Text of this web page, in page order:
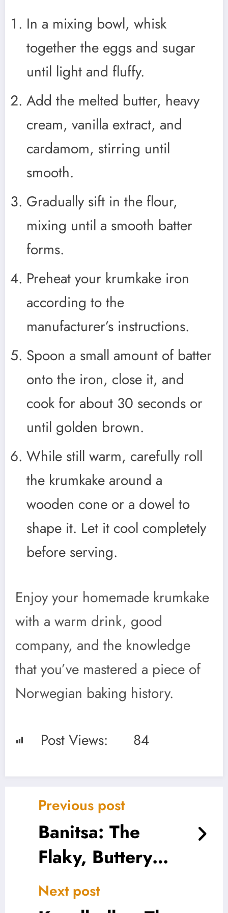
In a mixing bowl, whisk
together the eggs and sugar
until light and fluffy.
Add the melted butter, heavy
cream, vanilla extract, and
cardamom, stirring until
smooth.
Gradually sift in the flour,
mixing until a smooth batter
forms.
Preheat your krumkake iron
according to the
manufacturer’s instructions.
Spoon a small amount of batter
onto the iron, close it, and
cook for about 30 seconds or
until golden brown.
While still warm, carefully roll
the krumkake around a
wooden cone or a dowel to
shape it. Let it cool completely
before serving.
Enjoy your homemade krumkake
with a warm drink, good
company, and the knowledge
that you’ve mastered a piece of
Norwegian baking history.
Post Views: 84
Previous post
Banitsa: The
Flaky, Buttery
Heart of Bulgaria
Next post